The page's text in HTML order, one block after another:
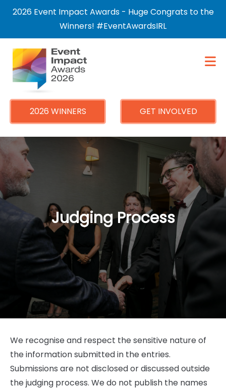
2026 Event Impact Awards - Huge Congrats to the
Winners! #EventAwardsIRL
2026 WINNERS GET INVOLVED
×
Judging Process
We recognise and respect the sensitive nature of
the information submitted in the entries.
Submissions are not disclosed or discussed outside
the judging process. We do not publish the names